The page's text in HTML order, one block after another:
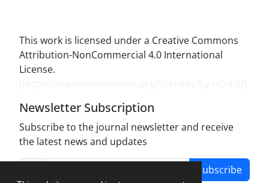
This work is licensed under a Creative Commons
Attribution-NonCommercial 4.0 International
License.
Newsletter Subscription
Subscribe to the journal newsletter and receive
the latest news and updates
Subscribe